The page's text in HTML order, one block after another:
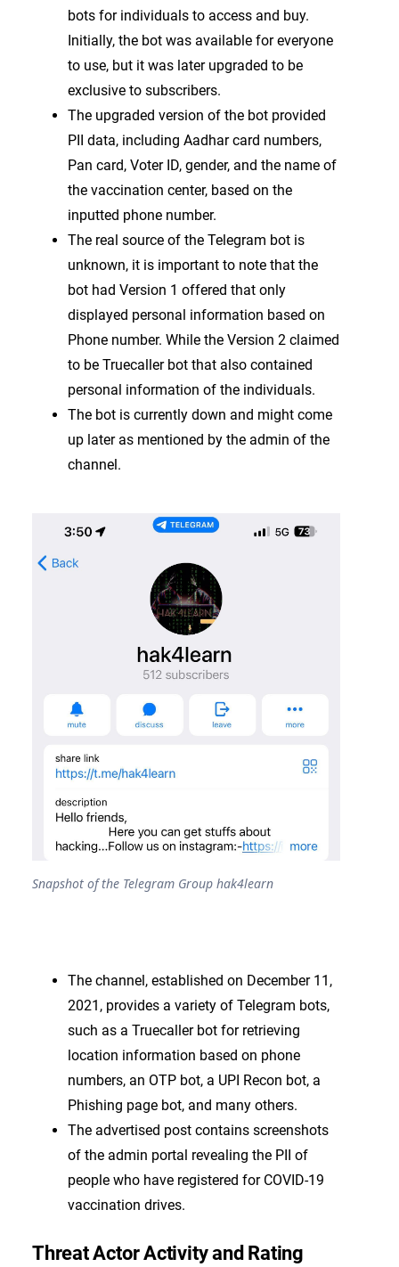
bots for individuals to access and buy.
Initially, the bot was available for everyone
to use, but it was later upgraded to be
exclusive to subscribers.
The upgraded version of the bot provided
PII data, including Aadhar card numbers,
Pan card, Voter ID, gender, and the name of
the vaccination center, based on the
inputted phone number.
The real source of the Telegram bot is
unknown, it is important to note that the
bot had Version 1 offered that only
displayed personal information based on
Phone number. While the Version 2 claimed
to be Truecaller bot that also contained
personal information of the individuals.
The bot is currently down and might come
up later as mentioned by the admin of the
channel.
Snapshot of the Telegram Group hak4learn
The channel, established on December 11,
2021, provides a variety of Telegram bots,
such as a Truecaller bot for retrieving
location information based on phone
numbers, an OTP bot, a UPI Recon bot, a
Phishing page bot, and many others.
The advertised post contains screenshots
of the admin portal revealing the PII of
people who have registered for COVID-19
vaccination drives.
Threat Actor Activity and Rating